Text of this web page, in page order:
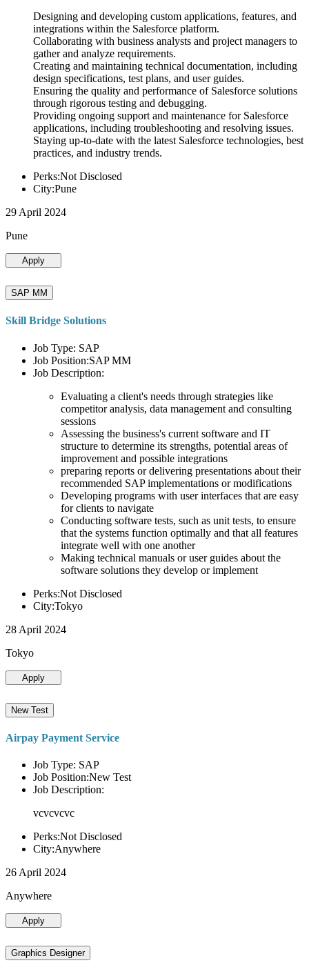
Designing and developing custom applications, features, and
integrations within the Salesforce platform.
Collaborating with business analysts and project managers to
gather and analyze requirements.
Creating and maintaining technical documentation, including
design specifications, test plans, and user guides.
Ensuring the quality and performance of Salesforce solutions
through rigorous testing and debugging.
Providing ongoing support and maintenance for Salesforce
applications, including troubleshooting and resolving issues.
Staying up-to-date with the latest Salesforce technologies, best
practices, and industry trends.
Perks:Not Disclosed
City:Pune
29 April 2024
Pune
Apply
SAP MM
Skill Bridge Solutions
Job Type: SAP
Job Position:SAP MM
Job Description:
Evaluating a client's needs through strategies like
competitor analysis, data management and consulting
sessions
Assessing the business's current software and IT
structure to determine its strengths, potential areas of
improvement and possible integrations
preparing reports or delivering presentations about their
recommended SAP implementations or modifications
Developing programs with user interfaces that are easy
for clients to navigate
Conducting software tests, such as unit tests, to ensure
that the systems function optimally and that all features
integrate well with one another
Making technical manuals or user guides about the
software solutions they develop or implement
Perks:Not Disclosed
City:Tokyo
28 April 2024
Tokyo
Apply
New Test
Airpay Payment Service
Job Type: SAP
Job Position:New Test
Job Description:
vcvcvcvc
Perks:Not Disclosed
City:Anywhere
26 April 2024
Anywhere
Apply
Graphics Designer